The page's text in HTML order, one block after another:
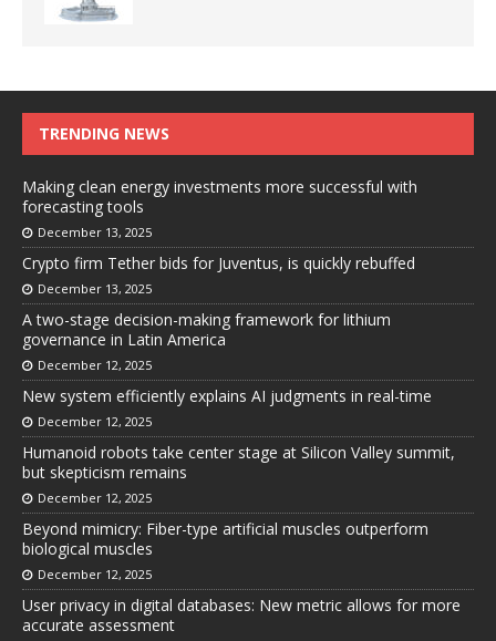
TRENDING NEWS
Making clean energy investments more successful with
forecasting tools
December 13, 2025
Crypto firm Tether bids for Juventus, is quickly rebuffed
December 13, 2025
A two-stage decision-making framework for lithium
governance in Latin America
December 12, 2025
New system efficiently explains AI judgments in real-time
December 12, 2025
Humanoid robots take center stage at Silicon Valley summit,
but skepticism remains
December 12, 2025
Beyond mimicry: Fiber-type artificial muscles outperform
biological muscles
December 12, 2025
User privacy in digital databases: New metric allows for more
accurate assessment